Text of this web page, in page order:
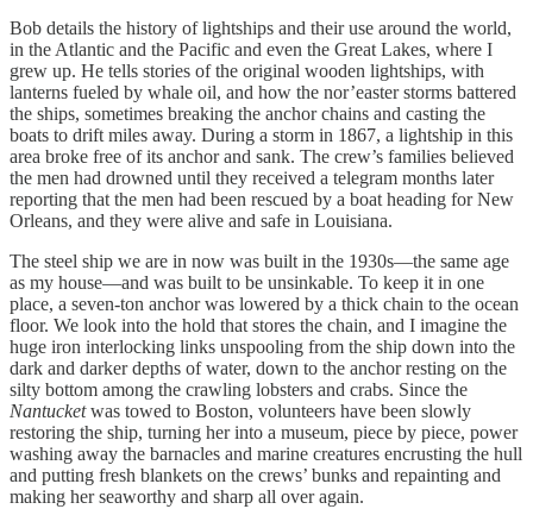
Bob details the history of lightships and their use around the world,
in the Atlantic and the Pacific and even the Great Lakes, where I
grew up. He tells stories of the original wooden lightships, with
lanterns fueled by whale oil, and how the nor’easter storms battered
the ships, sometimes breaking the anchor chains and casting the
boats to drift miles away. During a storm in 1867, a lightship in this
area broke free of its anchor and sank. The crew’s families believed
the men had drowned until they received a telegram months later
reporting that the men had been rescued by a boat heading for New
Orleans, and they were alive and safe in Louisiana.
The steel ship we are in now was built in the 1930s—the same age
as my house—and was built to be unsinkable. To keep it in one
place, a seven-ton anchor was lowered by a thick chain to the ocean
floor. We look into the hold that stores the chain, and I imagine the
huge iron interlocking links unspooling from the ship down into the
dark and darker depths of water, down to the anchor resting on the
silty bottom among the crawling lobsters and crabs. Since the
Nantucketwas towed to Boston, volunteers have been slowly
restoring the ship, turning her into a museum, piece by piece, power
washing away the barnacles and marine creatures encrusting the hull
and putting fresh blankets on the crews’ bunks and repainting and
making her seaworthy and sharp all over again.